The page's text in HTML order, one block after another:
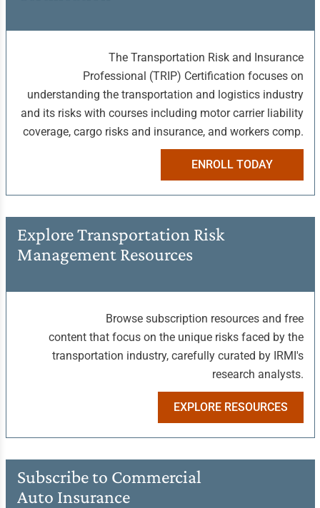
The Transportation Risk and Insurance
Professional (TRIP) Certification focuses on
understanding the transportation and logistics industry
and its risks with courses including motor carrier liability
coverage, cargo risks and insurance, and workers comp.
ENROLL TODAY
Explore Transportation Risk
Management Resources
Browse subscription resources and free
content that focus on the unique risks faced by the
transportation industry, carefully curated by IRMI's
research analysts.
EXPLORE RESOURCES
Subscribe to Commercial
Auto Insurance